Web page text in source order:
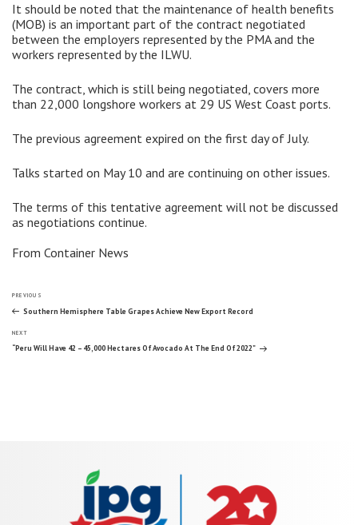
It should be noted that the maintenance of health benefits
(MOB) is an important part of the contract negotiated
between the employers represented by the PMA and the
workers represented by the ILWU.
The contract, which is still being negotiated, covers more
than 22,000 longshore workers at 29 US West Coast ports.
The previous agreement expired on the first day of July.
Talks started on May 10 and are continuing on other issues.
The terms of this tentative agreement will not be discussed
as negotiations continue.
From Container News
Post
navigation
Previous
Post
PREVIOUS
Southern Hemisphere Table Grapes Achieve New Export Record
Next
Post
NEXT
“Peru Will Have 42 – 45,000 Hectares Of Avocado At The End Of 2022”